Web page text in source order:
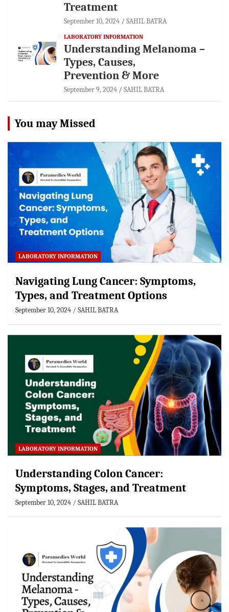
Treatment
September 10, 2024 SAHIL BATRA
LABORATORY INFORMATION
Understanding Melanoma –
Types, Causes,
Prevention & More
September 9, 2024 SAHIL BATRA
You may Missed
LABORATORY INFORMATION
Navigating Lung Cancer: Symptoms,
Types, and Treatment Options
September 10, 2024 SAHIL BATRA
LABORATORY INFORMATION
Understanding Colon Cancer:
Symptoms, Stages, and Treatment
September 10, 2024 SAHIL BATRA